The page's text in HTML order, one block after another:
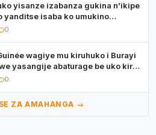
yisanze izabanza gukina n’ikipe
yanditse isaba ko umukino
0
wagiye mu kiruhuko i Burayi
yasangije abaturage be uko kiri
0
ZA AMAHANGA →